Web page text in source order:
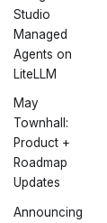
Studio
Managed
Agents on
LiteLLM
May
Townhall:
Product +
Roadmap
Updates
Announcing